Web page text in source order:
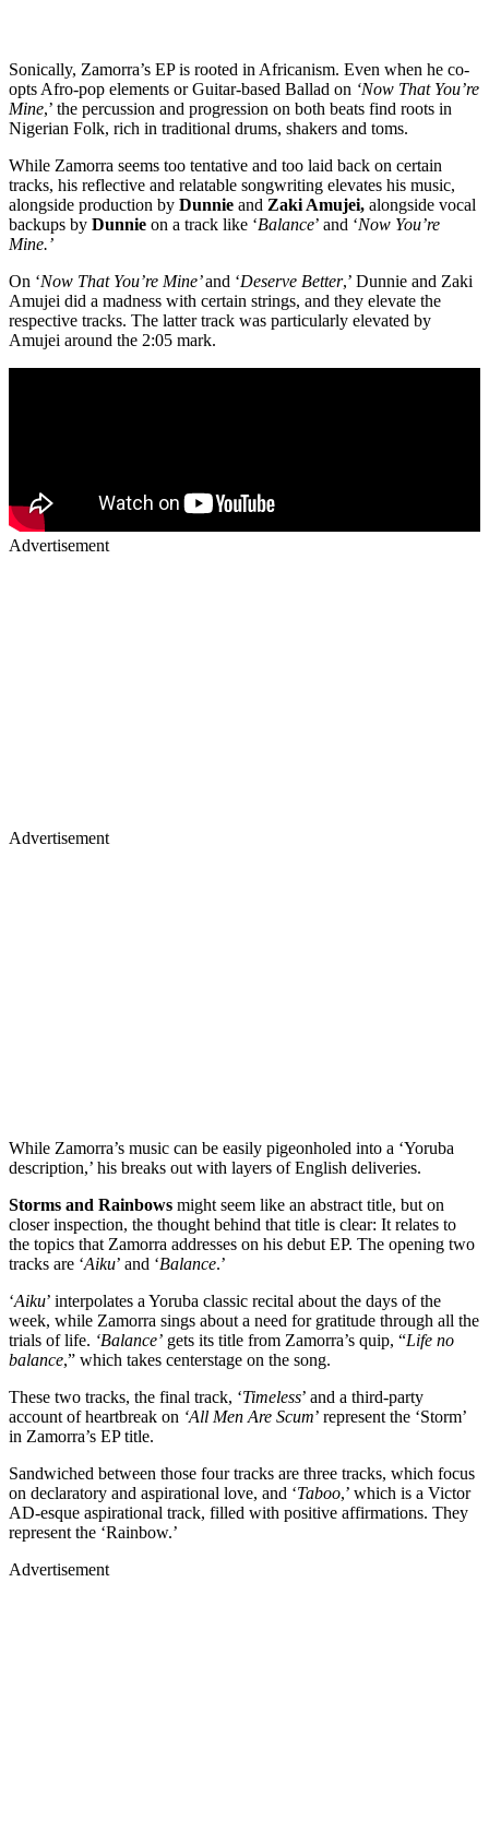
Sonically, Zamorra’s EP is rooted in Africanism. Even when he co-
opts Afro-pop elements or Guitar-based Ballad on ‘Now That You’re
Mine,’ the percussion and progression on both beats find roots in
Nigerian Folk, rich in traditional drums, shakers and toms.
While Zamorra seems too tentative and too laid back on certain
tracks, his reflective and relatable songwriting elevates his music,
alongside production by Dunnie and Zaki Amujei, alongside vocal
backups by Dunnie on a track like ‘Balance’ and ‘Now You’re
Mine.’
On ‘Now That You’re Mine’and ‘Deserve Better,’ Dunnie and Zaki
Amujei did a madness with certain strings, and they elevate the
respective tracks. The latter track was particularly elevated by
Amujei around the 2:05 mark.
Advertisement
Advertisement
While Zamorra’s music can be easily pigeonholed into a ‘Yoruba
description,’ his breaks out with layers of English deliveries.
Storms and Rainbows might seem like an abstract title, but on
closer inspection, the thought behind that title is clear: It relates to
the topics that Zamorra addresses on his debut EP. The opening two
tracks are ‘Aiku’ and ‘Balance.’
‘Aiku’ interpolates a Yoruba classic recital about the days of the
week, while Zamorra sings about a need for gratitude through all the
trials of life. ‘Balance’ gets its title from Zamorra’s quip, “Life no
balance,” which takes centerstage on the song.
These two tracks, the final track, ‘Timeless’ and a third-party
account of heartbreak on ‘All Men Are Scum’ represent the ‘Storm’
in Zamorra’s EP title.
Sandwiched between those four tracks are three tracks, which focus
on declaratory and aspirational love, and ‘Taboo,’ which is a Victor
AD-esque aspirational track, filled with positive affirmations. They
represent the ‘Rainbow.’
Advertisement